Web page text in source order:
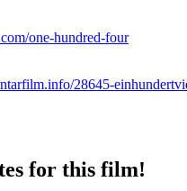
one-hundred-four
28645-
for this film!